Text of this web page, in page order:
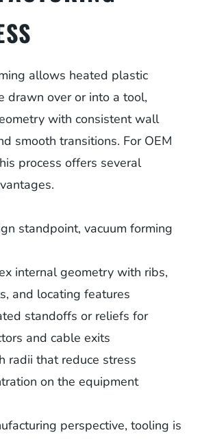
allows heated plastic
drawn over or into a tool,
with consistent wall
smooth transitions. For OEM
process offers several
standpoint, vacuum forming
internal geometry with ribs,
and locating features
standoffs or reliefs for
and cable exits
radii that reduce stress
on the equipment
perspective, tooling is